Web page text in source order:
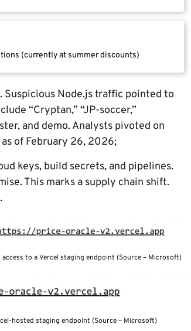
(currently at summer discounts)
Node.js traffic pointed to
“Cryptan,” “JP-soccer,”
and demo. Analysts pivoted on
of February 26, 2026;
keys, build secrets, and pipelines.
This marks a supply chain shift.
to a Vercel staging endpoint (Source – Microsoft)
hosted staging endpoint (Source – Microsoft)